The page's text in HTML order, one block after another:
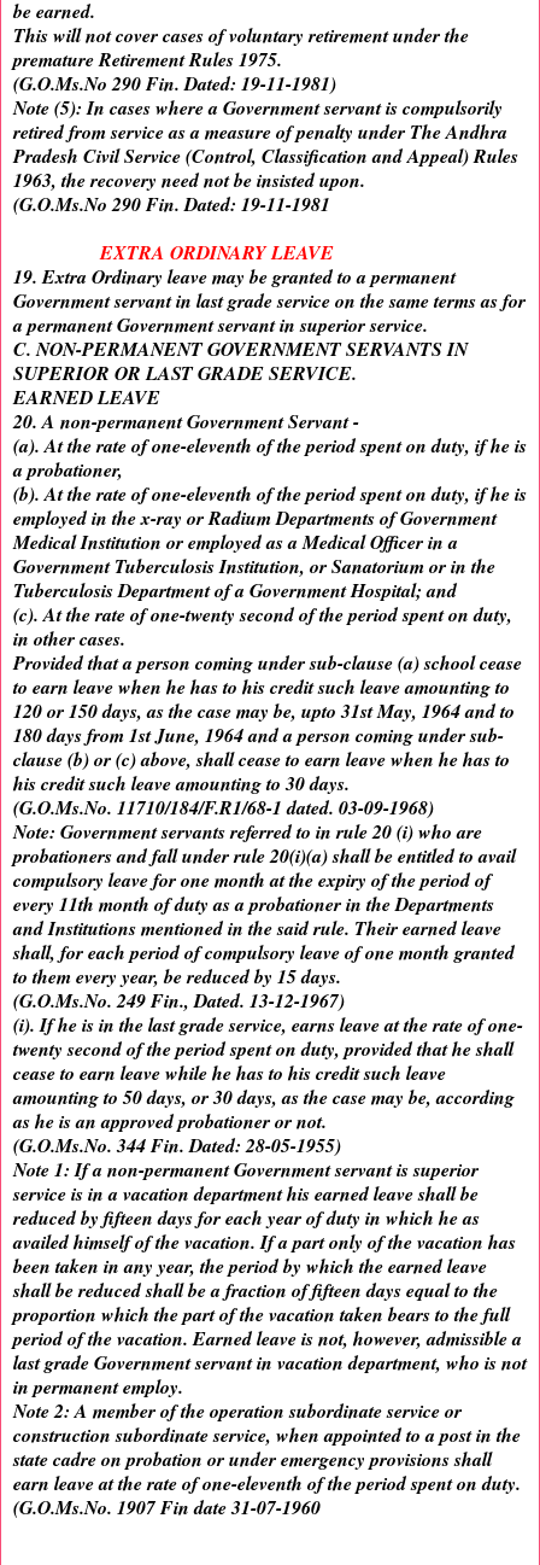
be earned.
This will not cover cases of voluntary retirement under the
premature Retirement Rules 1975.
(G.O.Ms.No 290 Fin. Dated: 19-11-1981)
Note (5): In cases where a Government servant is compulsorily
retired from service as a measure of penalty under The Andhra
Pradesh Civil Service (Control, Classification and Appeal) Rules
1963, the recovery need not be insisted upon.
(G.O.Ms.No 290 Fin. Dated: 19-11-1981
EXTRA ORDINARY LEAVE
19. Extra Ordinary leave may be granted to a permanent
Government servant in last grade service on the same terms as for
a permanent Government servant in superior service.
C. NON-PERMANENT GOVERNMENT SERVANTS IN
SUPERIOR OR LAST GRADE SERVICE.
EARNED LEAVE
20. A non-permanent Government Servant -
(a). At the rate of one-eleventh of the period spent on duty, if he is
a probationer,
(b). At the rate of one-eleventh of the period spent on duty, if he is
employed in the x-ray or Radium Departments of Government
Medical Institution or employed as a Medical Officer in a
Government Tuberculosis Institution, or Sanatorium or in the
Tuberculosis Department of a Government Hospital; and
(c). At the rate of one-twenty second of the period spent on duty,
in other cases.
Provided that a person coming under sub-clause (a) school cease
to earn leave when he has to his credit such leave amounting to
120 or 150 days, as the case may be, upto 31st May, 1964 and to
180 days from 1st June, 1964 and a person coming under sub-
clause (b) or (c) above, shall cease to earn leave when he has to
his credit such leave amounting to 30 days.
(G.O.Ms.No. 11710/184/F.R1/68-1 dated. 03-09-1968)
Note: Government servants referred to in rule 20 (i) who are
probationers and fall under rule 20(i)(a) shall be entitled to avail
compulsory leave for one month at the expiry of the period of
every 11th month of duty as a probationer in the Departments
and Institutions mentioned in the said rule. Their earned leave
shall, for each period of compulsory leave of one month granted
to them every year, be reduced by 15 days.
(G.O.Ms.No. 249 Fin., Dated. 13-12-1967)
(i). If he is in the last grade service, earns leave at the rate of one-
twenty second of the period spent on duty, provided that he shall
cease to earn leave while he has to his credit such leave
amounting to 50 days, or 30 days, as the case may be, according
as he is an approved probationer or not.
(G.O.Ms.No. 344 Fin. Dated: 28-05-1955)
Note 1: If a non-permanent Government servant is superior
service is in a vacation department his earned leave shall be
reduced by fifteen days for each year of duty in which he as
availed himself of the vacation. If a part only of the vacation has
been taken in any year, the period by which the earned leave
shall be reduced shall be a fraction of fifteen days equal to the
proportion which the part of the vacation taken bears to the full
period of the vacation. Earned leave is not, however, admissible a
last grade Government servant in vacation department, who is not
in permanent employ.
Note 2: A member of the operation subordinate service or
construction subordinate service, when appointed to a post in the
state cadre on probation or under emergency provisions shall
earn leave at the rate of one-eleventh of the period spent on duty.
(G.O.Ms.No. 1907 Fin date 31-07-1960